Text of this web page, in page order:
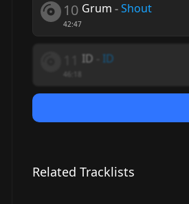
10
42:47
Grum -Shout
ID ID
Related Tracklists